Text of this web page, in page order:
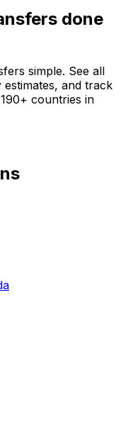
done
simple. See all
and track
countries in